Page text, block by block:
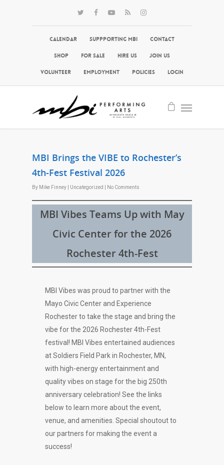
Calendar Suppporting MBI Contact
Shop For Sale Hire Us Join Us
Volunteer Employment Policies Login
MBI Brings the VIBE to Rochester’s
4th-Fest Festival 2026
By Mike Finney Uncategorized No Comments
MBI Vibes Teams Up with May
Civic Center for the 2026
Rochester 4th-Fest
MBI Vibes was proud to partner with the
Mayo Civic Center and Experience
Rochester to take the stage and bring the
vibe for the 2026 Rochester 4th-Fest
festival! MBI Vibes entertained audiences
at Soldiers Field Park in Rochester, MN,
with high-energy entertainment and
quality vibes on stage for the big 250th
anniversary celebration! See the links
below to learn more about the event,
venue, and amenities. Special shoutout to
our partners for making the event a
success!